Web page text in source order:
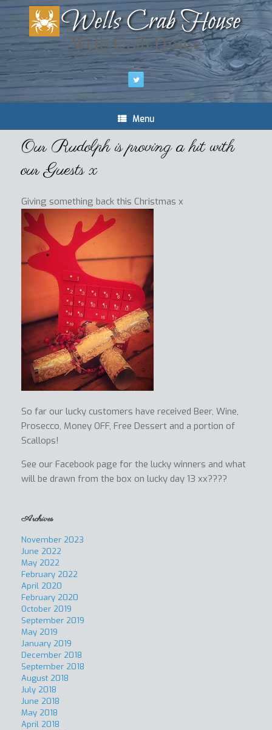
Wells Crab House
Menu
Our Rudolph is proving a hit with
our Guests x
Giving something back this Christmas x
So far our lucky customers have received Beer, Wine,
Prosecco, Money OFF, Free Dessert and a portion of
Scallops!
See our Facebook page for the lucky winners and what
will be drawn from the box on lucky day 13 xx????
Archives
November 2023
June 2022
May 2022
February 2022
April 2020
February 2020
October 2019
September 2019
May 2019
January 2019
December 2018
September 2018
August 2018
July 2018
June 2018
May 2018
April 2018